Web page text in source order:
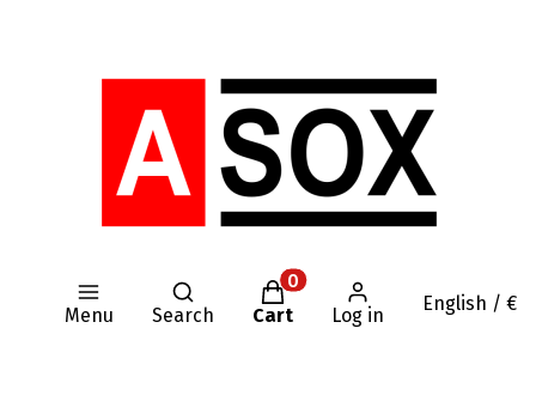
Menu
Open search engine
Search
Products in the cart: 0.
Cart Log in
English / €